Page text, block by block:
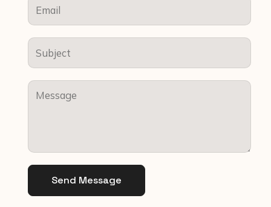
Send Message